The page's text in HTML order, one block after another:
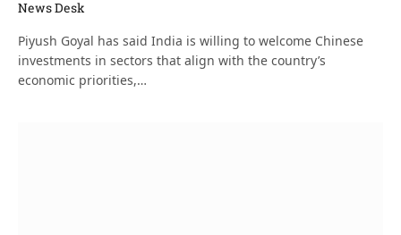
News Desk
Piyush Goyal has said India is willing to welcome Chinese
investments in sectors that align with the country’s
economic priorities,…